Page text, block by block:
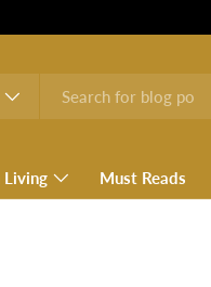
Must Reads